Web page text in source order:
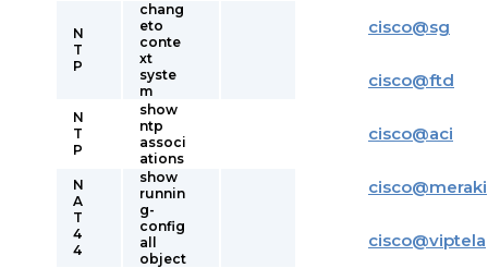
N
T
P
chang
eto
conte
xt
syste
m
N
T
P
show
ntp
associ
ations
N
A
T
4
4
show
runnin
g-
config
all
object
cisco@sg
cisco@ftd
cisco@aci
cisco@meraki
cisco@viptela